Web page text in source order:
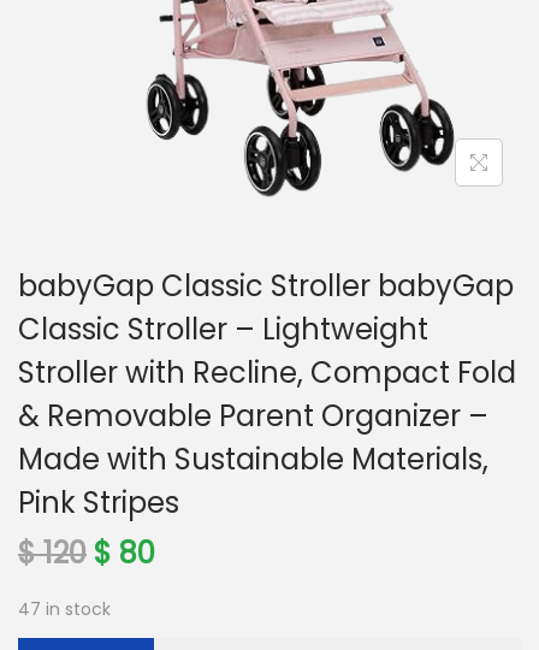
o
n
babyGap Classic Stroller babyGap
Classic Stroller – Lightweight
Stroller with Recline, Compact Fold
& Removable Parent Organizer –
Made with Sustainable Materials,
Pink Stripes
$120 O
i
$ 80C
47 in stock